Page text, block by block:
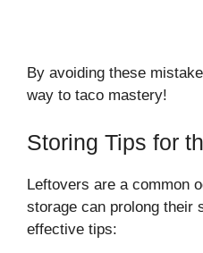
By avoiding these
way to taco mastery!
Storing Tips for
Leftovers are a common
storage can prolong their
effective tips: